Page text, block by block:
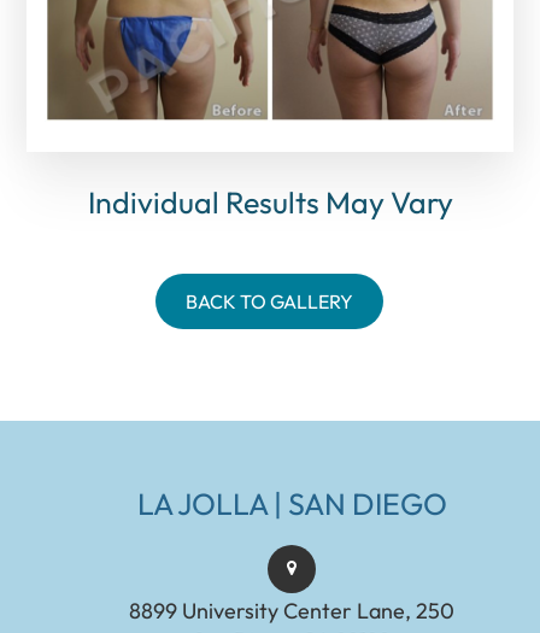
Individual Results May Vary
BACK TO GALLERY
LA JOLLA | SAN DIEGO
8899 University Center Lane, 250